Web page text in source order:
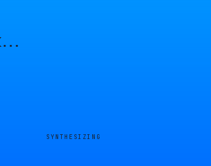
…
SYNTHESIZING